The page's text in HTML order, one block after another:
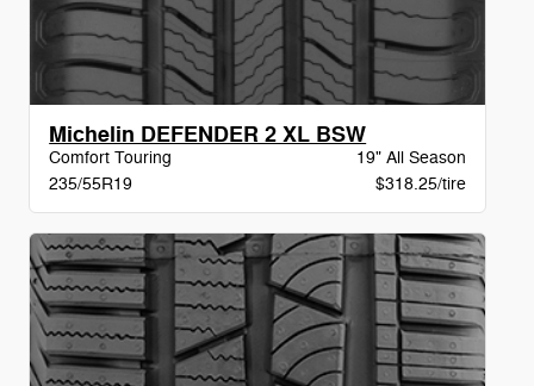
Michelin DEFENDER 2 XL BSW
Comfort Touring
19" All Season
235/55R19
$318.25/tire